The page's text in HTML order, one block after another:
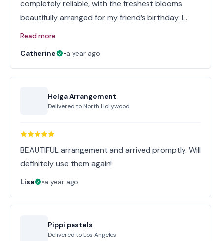
completely reliable, with the freshest blooms
beautifully arranged for my friend’s birthday. I…
Read more
Catherine
•a year ago
Helga Arrangement
Delivered to North Hollywood
BEAUTIFUL arrangement and arrived promptly. Will
definitely use them again!
Lisa •a year ago
Pippi pastels
Delivered to Los Angeles